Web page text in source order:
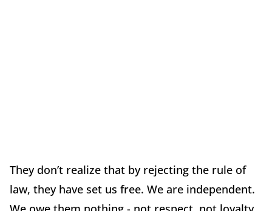
They don’t realize that by rejecting the rule of
law, they have set us free. We are independent.